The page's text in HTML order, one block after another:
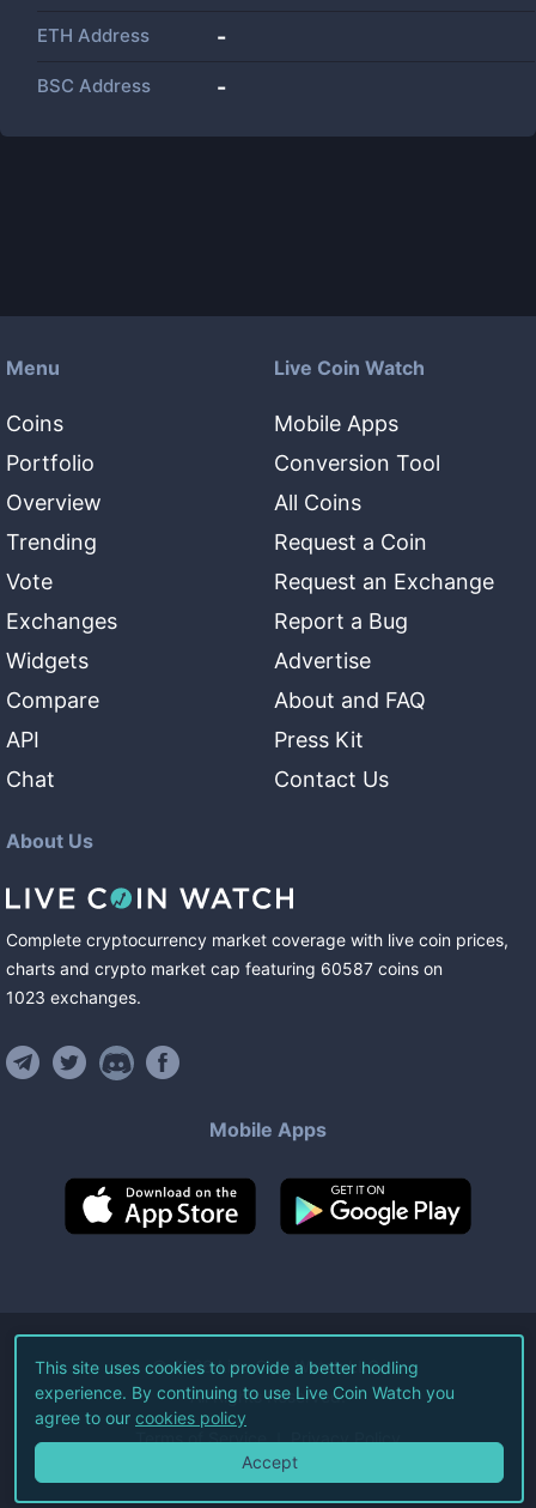
ETH Address -
BSC Address -
Menu
Coins
Portfolio
Overview
Trending
Vote
Exchanges
Widgets
Compare
API
Chat
Live Coin Watch
Mobile Apps
Conversion Tool
All Coins
Request a Coin
Request an Exchange
Report a Bug
Advertise
About and FAQ
Press Kit
Contact Us
About Us
Complete cryptocurrency market coverage with live coin prices,
charts and crypto market cap featuring 60587 coins on
1023 exchanges.
Mobile Apps
©2026Live Coin Watch LLC.
All Rights Reserved.
Terms of Service Privacy Policy
This site uses cookies to provide a better hodling
experience. By continuing to use Live Coin Watch you
agree to our cookies policy
Accept